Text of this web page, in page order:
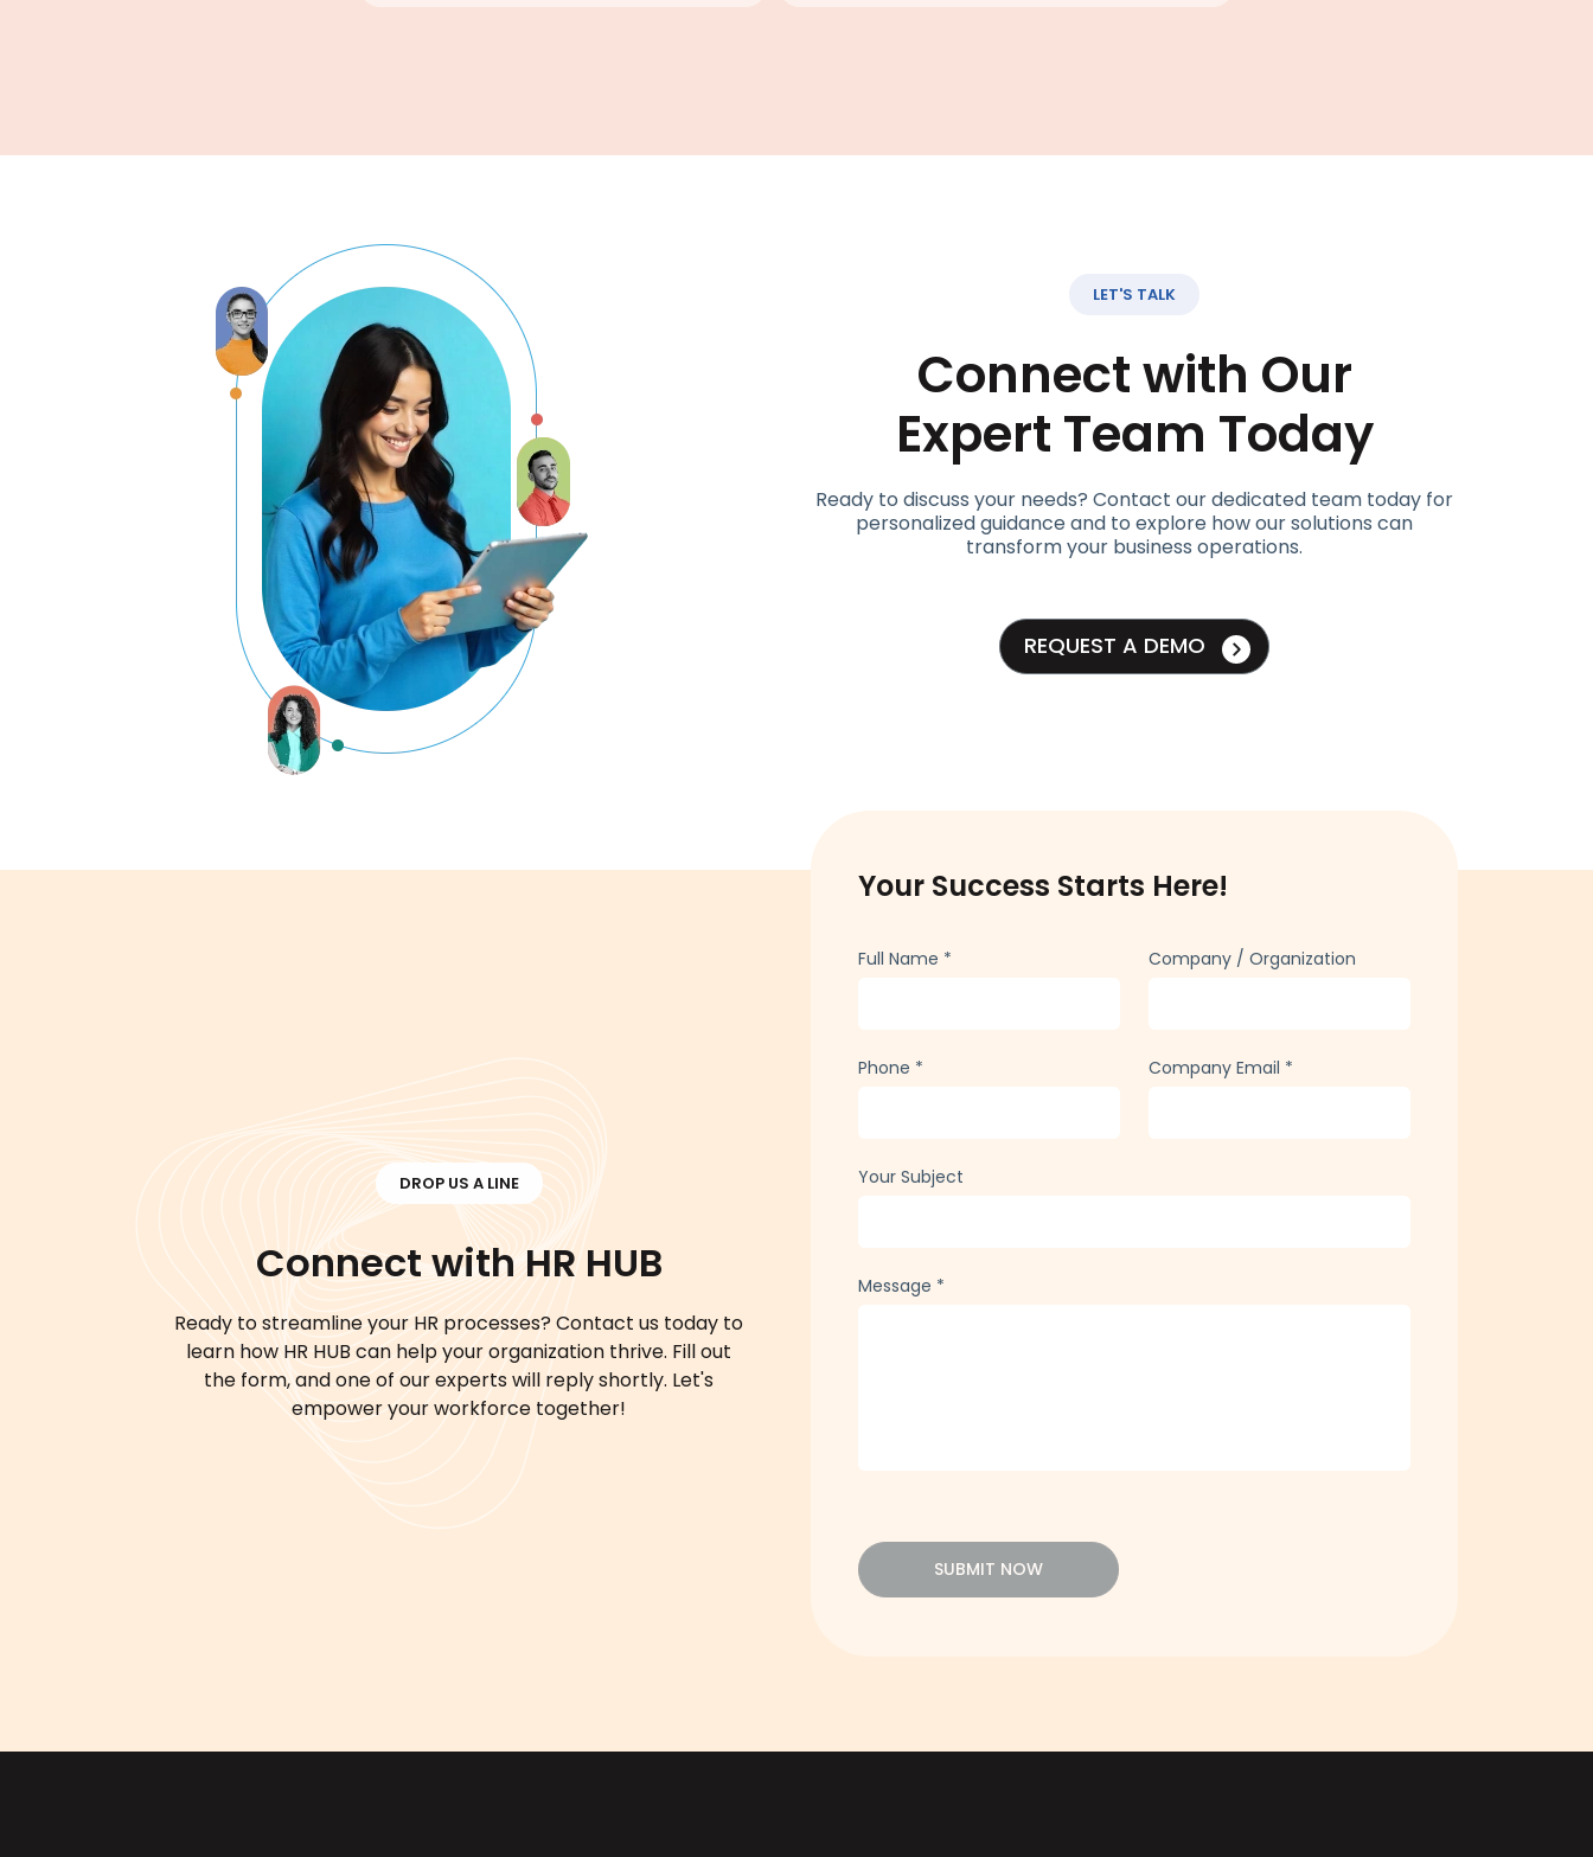
LET'S TALK
Connect with Our
Expert Team Today
Ready to discuss your needs? Contact our dedicated team today for
personalized guidance and to explore how our solutions can
transform your business operations.
REQUEST A DEMO
DROP US A LINE
Connect with HR HUB
Ready to streamline your HR processes? Contact us today to
learn how HR HUB can help your organization thrive. Fill out
the form, and one of our experts will reply shortly. Let's
empower your workforce together!
Your Success Starts Here!
Full Name * Company / Organization
Phone * Company Email *
Your Subject
Message *
SUBMIT NOW